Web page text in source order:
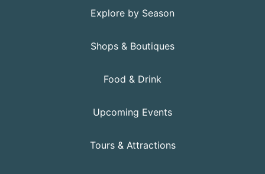
Explore by Season
Shops & Boutiques
Food & Drink
Upcoming Events
Tours & Attractions